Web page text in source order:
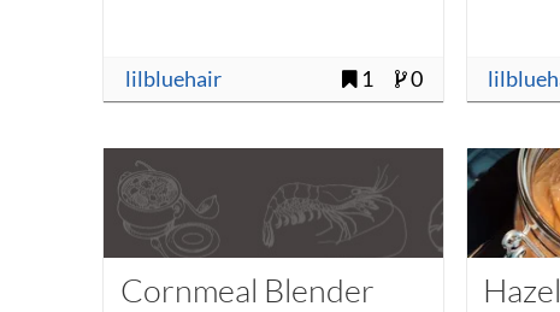
lilbluehair 1 0
Cornmeal Blender